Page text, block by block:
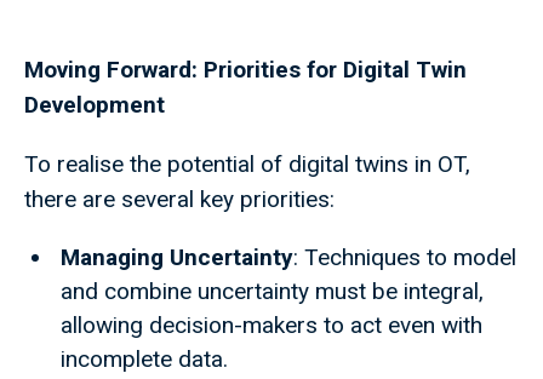
Moving Forward: Priorities for Digital Twin
Development
To realise the potential of digital twins in OT,
there are several key priorities:
Managing Uncertainty: Techniques to model
and combine uncertainty must be integral,
allowing decision-makers to act even with
incomplete data.